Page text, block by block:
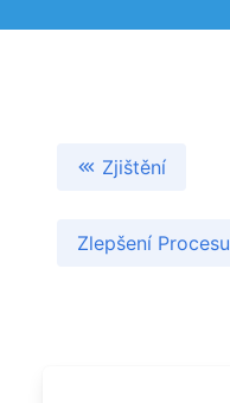
Zjištění
Zlepšení Procesu